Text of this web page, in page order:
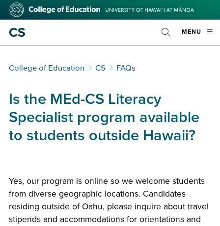
Skip
content
College
CS MENU
Toggle
Search
College of Education CS FAQs
Is the MEd-CS Literacy
Specialist program available
to students outside Hawaii?
Yes, our program is online so we welcome students
from diverse geographic locations. Candidates
residing outside of Oahu, please inquire about travel
stipends and accommodations for orientations and